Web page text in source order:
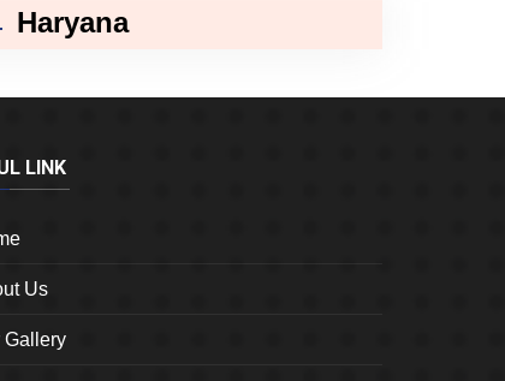
Haryana
LINK
Us
Gallery